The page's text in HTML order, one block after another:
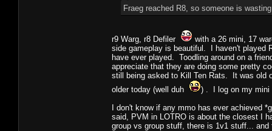
Fraeg reached R8, so someone is
r9 Warg, r8 Defiler
with a 26 mini, 17
side gameplay is beautiful. I haven't played
have ever played. Toodling around on a
appreciate that they are doing some pretty
still being asked to Kill Ten Rats. It was old
older today (well duh
) . I log on my mini
I don't know if any mmo has ever achieved
said, PVM in LOTRO is about the closest I
group vs group stuff, there is 1v1 stuff...